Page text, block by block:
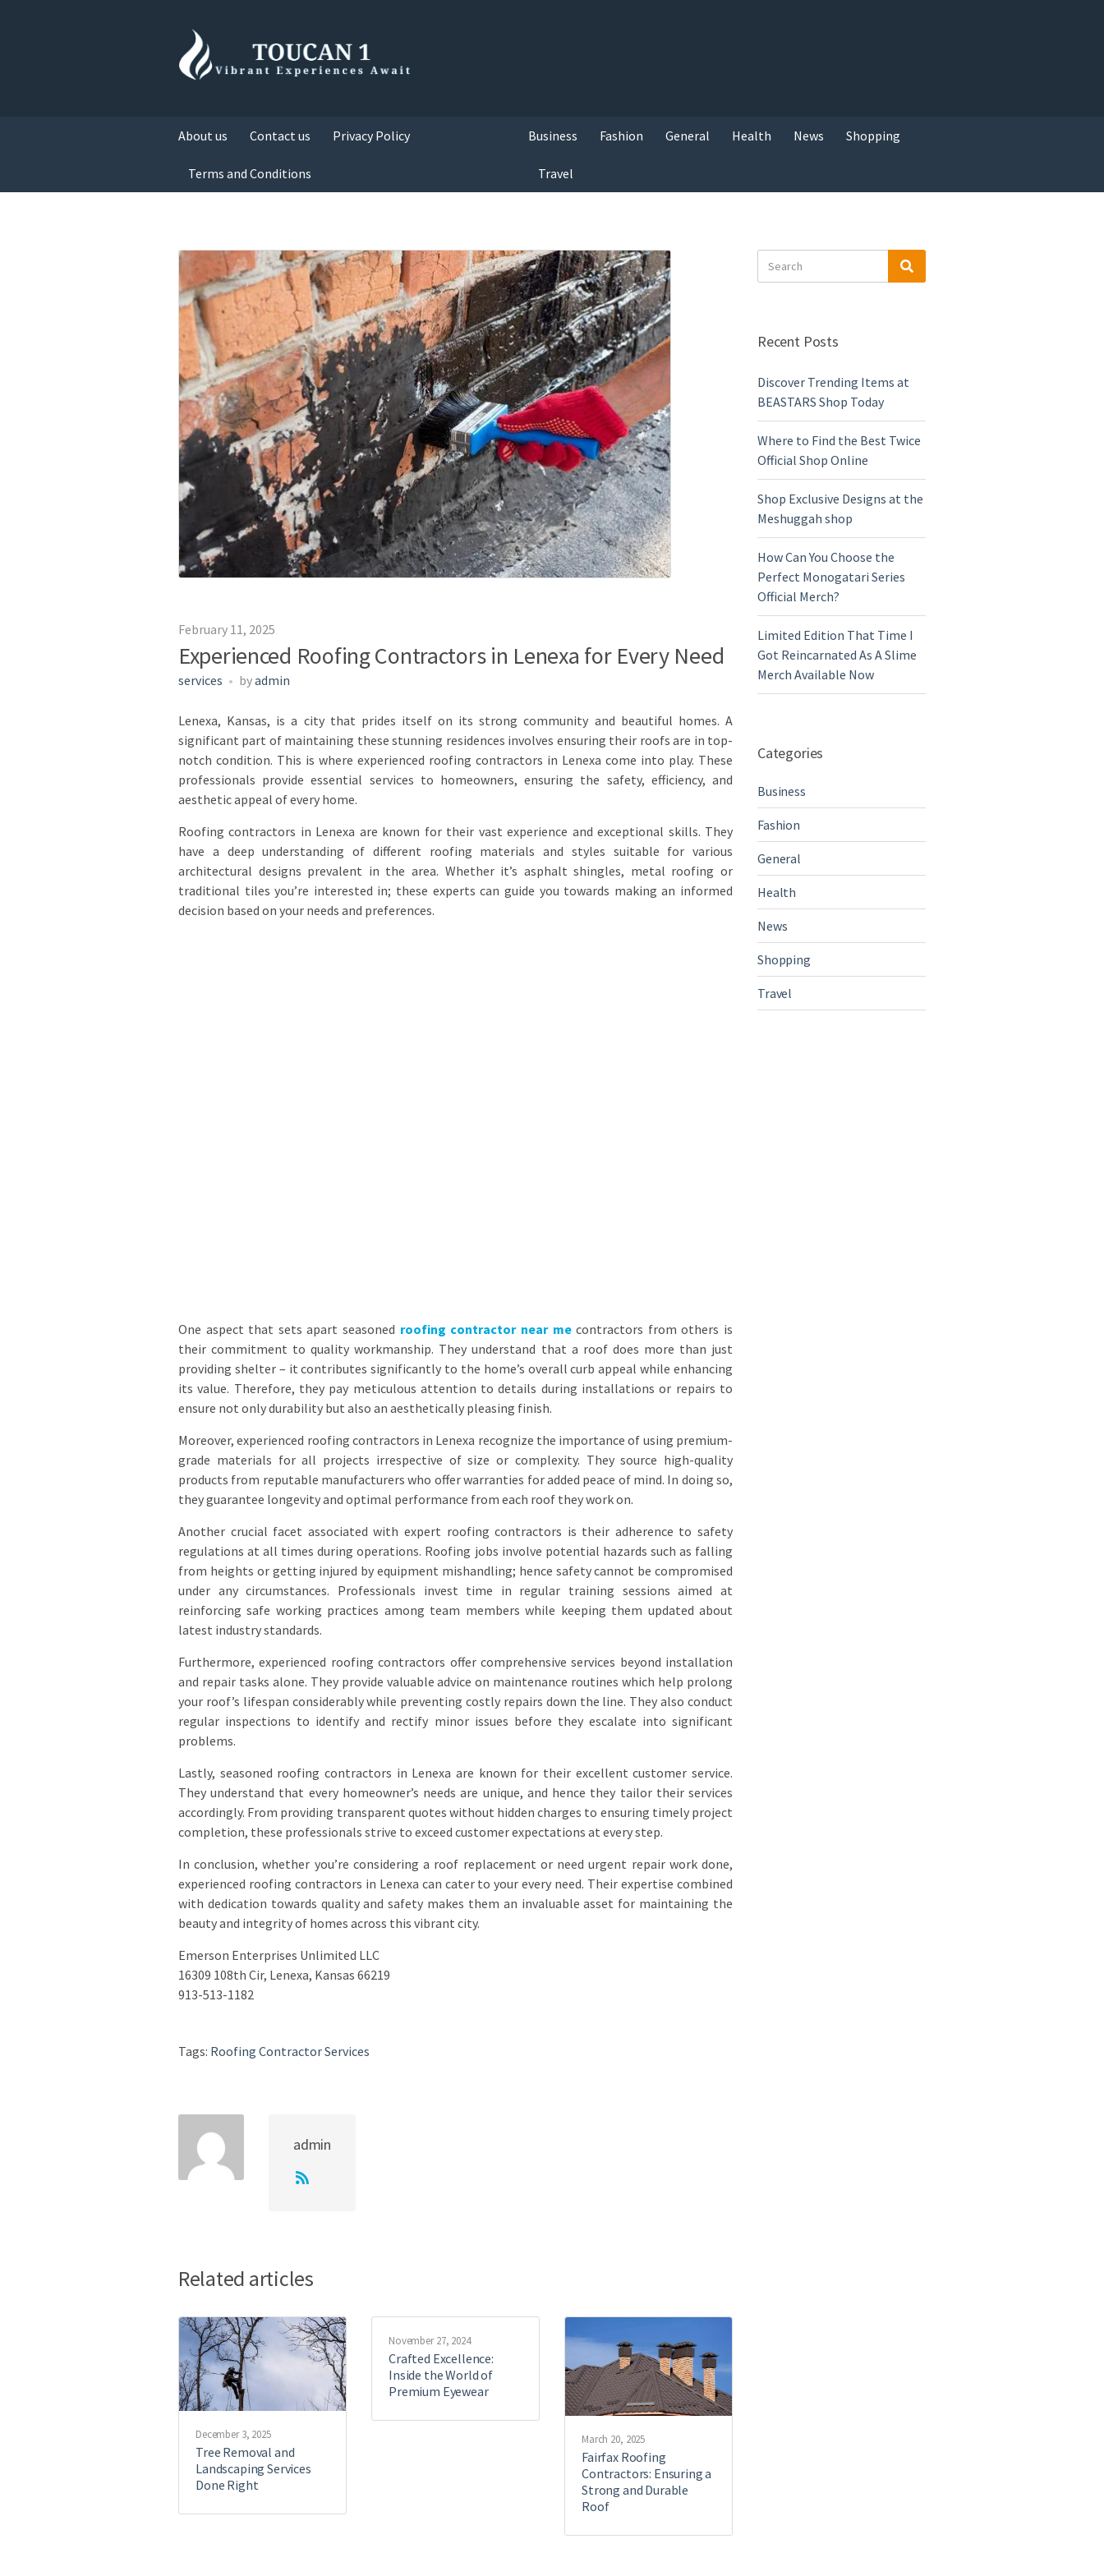
About us Contact us Privacy Policy
Terms and Conditions
Business Fashion General Health News Shopping
Travel
February 11, 2025
Experienced Roofing Contractors in Lenexa for Every Need
services byadmin
Lenexa, Kansas, is a city that prides itself on its strong community and beautiful homes. A
significant part of maintaining these stunning residences involves ensuring their roofs are in top-
notch condition. This is where experienced roofing contractors in Lenexa come into play. These
professionals provide essential services to homeowners, ensuring the safety, efficiency, and
aesthetic appeal of every home.
Roofing contractors in Lenexa are known for their vast experience and exceptional skills. They
have a deep understanding of different roofing materials and styles suitable for various
architectural designs prevalent in the area. Whether it’s asphalt shingles, metal roofing or
traditional tiles you’re interested in; these experts can guide you towards making an informed
decision based on your needs and preferences.
One aspect that sets apart seasoned roofing contractor near mecontractors from others is
their commitment to quality workmanship. They understand that a roof does more than just
providing shelter – it contributes significantly to the home’s overall curb appeal while enhancing
its value. Therefore, they pay meticulous attention to details during installations or repairs to
ensure not only durability but also an aesthetically pleasing finish.
Moreover, experienced roofing contractors in Lenexa recognize the importance of using premium-
grade materials for all projects irrespective of size or complexity. They source high-quality
products from reputable manufacturers who offer warranties for added peace of mind. In doing so,
they guarantee longevity and optimal performance from each roof they work on.
Another crucial facet associated with expert roofing contractors is their adherence to safety
regulations at all times during operations. Roofing jobs involve potential hazards such as falling
from heights or getting injured by equipment mishandling; hence safety cannot be compromised
under any circumstances. Professionals invest time in regular training sessions aimed at
reinforcing safe working practices among team members while keeping them updated about
latest industry standards.
Furthermore, experienced roofing contractors offer comprehensive services beyond installation
and repair tasks alone. They provide valuable advice on maintenance routines which help prolong
your roof’s lifespan considerably while preventing costly repairs down the line. They also conduct
regular inspections to identify and rectify minor issues before they escalate into significant
problems.
Lastly, seasoned roofing contractors in Lenexa are known for their excellent customer service.
They understand that every homeowner’s needs are unique, and hence they tailor their services
accordingly. From providing transparent quotes without hidden charges to ensuring timely project
completion, these professionals strive to exceed customer expectations at every step.
In conclusion, whether you’re considering a roof replacement or need urgent repair work done,
experienced roofing contractors in Lenexa can cater to your every need. Their expertise combined
with dedication towards quality and safety makes them an invaluable asset for maintaining the
beauty and integrity of homes across this vibrant city.
Emerson Enterprises Unlimited LLC
16309 108th Cir, Lenexa, Kansas 66219
913-513-1182
Tags: Roofing Contractor Services
admin
Related articles
December 3, 2025
Tree Removal and
Landscaping Services
Done Right
November 27, 2024
Crafted Excellence:
Inside the World of
Premium Eyewear
March 20, 2025
Fairfax Roofing
Contractors: Ensuring a
Strong and Durable
Roof
for:
Recent Posts
Discover Trending Items at
BEASTARS Shop Today
Where to Find the Best Twice
Official Shop Online
Shop Exclusive Designs at the
Meshuggah shop
How Can You Choose the
Perfect Monogatari Series
Official Merch?
Limited Edition That Time I
Got Reincarnated As A Slime
Merch Available Now
Categories
Business
Fashion
General
Health
News
Shopping
Travel